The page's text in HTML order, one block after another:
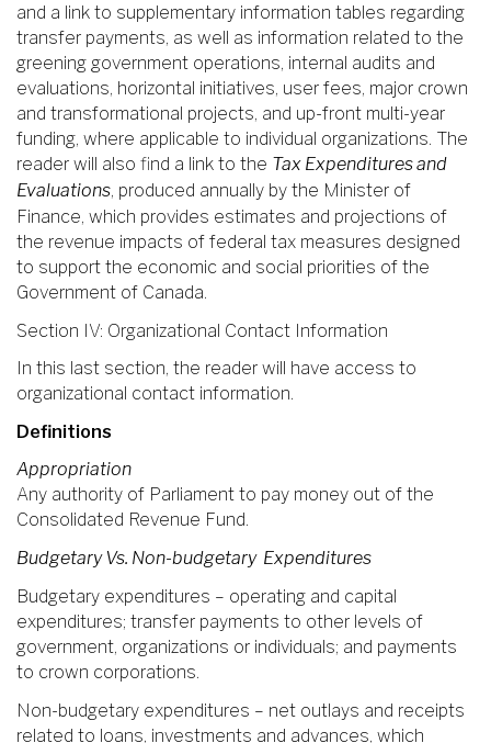
and a link to supplementary information tables regarding
transfer payments, as well as information related to the
greening government operations, internal audits and
evaluations, horizontal initiatives, user fees, major crown
and transformational projects, and up-front multi-year
funding, where applicable to individual organizations. The
reader will also find a link to the Tax Expenditures and
Evaluations, produced annually by the Minister of
Finance, which provides estimates and projections of
the revenue impacts of federal tax measures designed
to support the economic and social priorities of the
Government of Canada.
Section IV: Organizational Contact Information
In this last section, the reader will have access to
organizational contact information.
Definitions
Appropriation
Any authority of Parliament to pay money out of the
Consolidated Revenue Fund.
Budgetary Vs. Non-budgetary Expenditures
Budgetary expenditures – operating and capital
expenditures; transfer payments to other levels of
government, organizations or individuals; and payments
to crown corporations.
Non-budgetary expenditures – net outlays and receipts
related to loans, investments and advances, which